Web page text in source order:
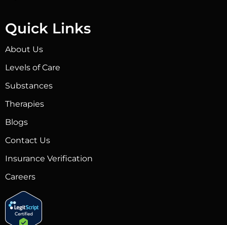
Quick Links
About Us
Levels of Care
Substances
Therapies
Blogs
Contact Us
Insurance Verification
Careers